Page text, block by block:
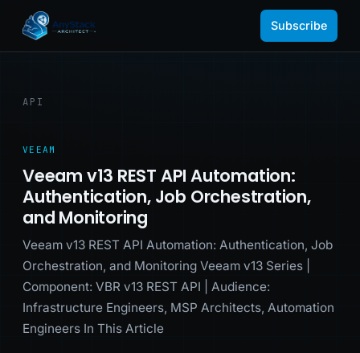
Subscribe
API
VEEAM
Veeam v13 REST API Automation:
Authentication, Job Orchestration,
and Monitoring
Veeam v13 REST API Automation: Authentication, Job
Orchestration, and Monitoring Veeam v13 Series |
Component: VBR v13 REST API | Audience:
Infrastructure Engineers, MSP Architects, Automation
Engineers In This Article